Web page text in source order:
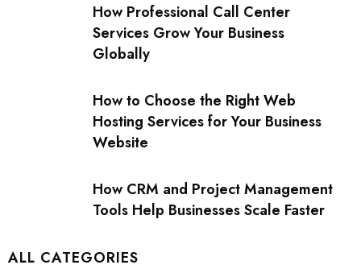
How Professional Call Center
Services Grow Your Business
Globally
How to Choose the Right Web
Hosting Services for Your Business
Website
How CRM and Project Management
Tools Help Businesses Scale Faster
ALL CATEGORIES